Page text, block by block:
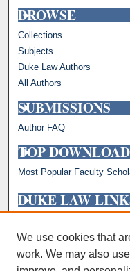
BROWSE
Collections
Subjects
Duke Law Authors
All Authors
SUBMISSIONS
Author FAQ
TOP
Most Popular Faculty
DUKE LAW
Faculty Profiles
We use cookies that
work. We may also